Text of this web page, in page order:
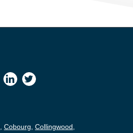
Cobourg Collingwood